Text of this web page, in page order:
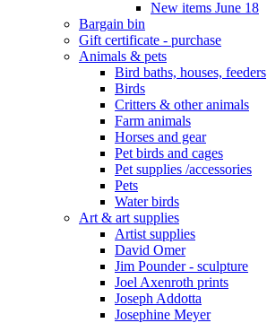
New items June 18
Bargain bin
Gift certificate - purchase
Animals & pets
Bird baths, houses, feeders
Birds
Critters & other animals
Farm animals
Horses and gear
Pet birds and cages
Pet supplies /accessories
Pets
Water birds
Art & art supplies
Artist supplies
David Omer
Jim Pounder - sculpture
Joel Axenroth prints
Joseph Addotta
Josephine Meyer